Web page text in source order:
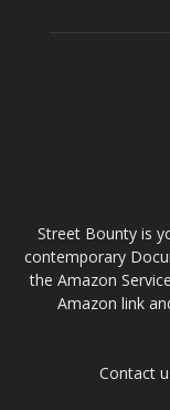
Street Bounty is
contemporary
the Amazon
Amazon link
Contact